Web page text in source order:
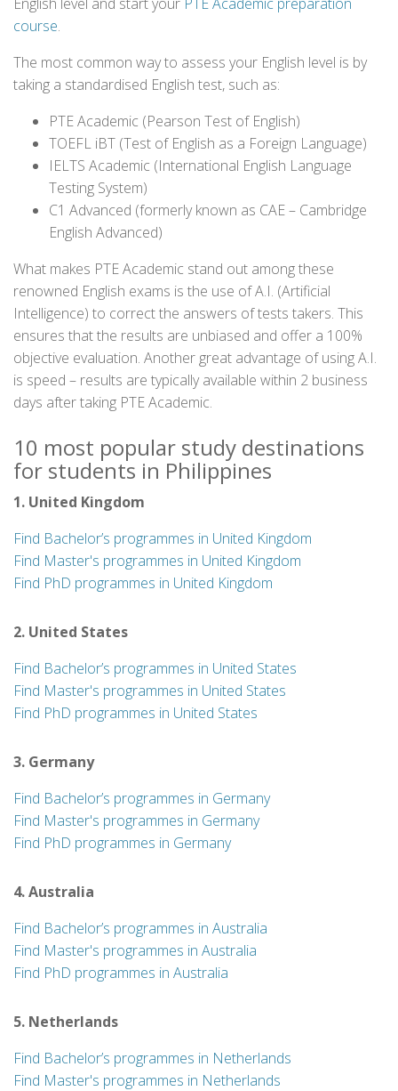
course.
The most common way to assess your English level is by
taking a standardised English test, such as:
PTE Academic (Pearson Test of English)
TOEFL iBT (Test of English as a Foreign Language)
IELTS Academic (International English Language
Testing System)
C1 Advanced (formerly known as CAE – Cambridge
English Advanced)
What makes PTE Academic stand out among these
renowned English exams is the use of A.I. (Artificial
Intelligence) to correct the answers of tests takers. This
ensures that the results are unbiased and offer a 100%
objective evaluation. Another great advantage of using A.I.
is speed – results are typically available within 2 business
days after taking PTE Academic.
10 most popular study destinations
for students in Philippines
1. United Kingdom
Find Bachelor’s programmes in United Kingdom
Find Master's programmes in United Kingdom
Find PhD programmes in United Kingdom
2. United States
Find Bachelor’s programmes in United States
Find Master's programmes in United States
Find PhD programmes in United States
3. Germany
Find Bachelor’s programmes in Germany
Find Master's programmes in Germany
Find PhD programmes in Germany
4. Australia
Find Bachelor’s programmes in Australia
Find Master's programmes in Australia
Find PhD programmes in Australia
5. Netherlands
Find Bachelor’s programmes in Netherlands
Find Master's programmes in Netherlands